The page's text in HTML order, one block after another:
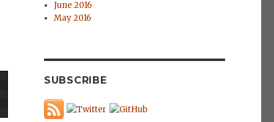
June 2016
May 2016
SUBSCRIBE